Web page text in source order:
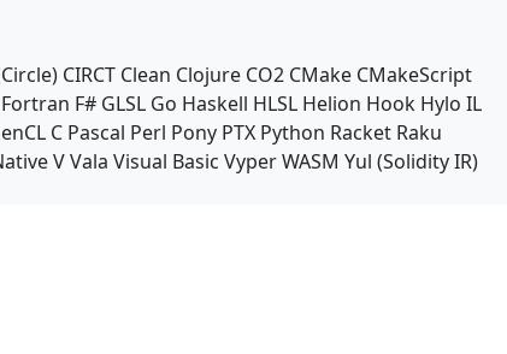
CIRCT Clean Clojure CO2 CMake CMakeScript
Fortran F# GLSL Go Haskell HLSL Helion Hook Hylo IL
C Pascal Perl Pony PTX Python Racket Raku
VVala Visual Basic VyperWASM Yul (Solidity IR)